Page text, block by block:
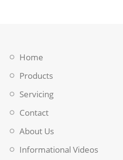
Home
Products
Servicing
Contact
About Us
Informational Videos